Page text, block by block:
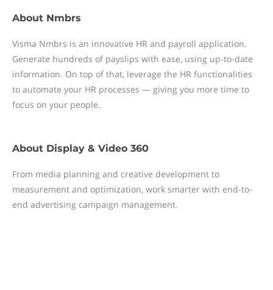
About Nmbrs
Visma Nmbrs is an innovative HR and payroll application.
Generate hundreds of payslips with ease, using up-to-date
information. On top of that, leverage the HR functionalities
to automate your HR processes — giving you more time to
focus on your people.
About Display & Video 360
From media planning and creative development to
measurement and optimization, work smarter with end-to-
end advertising campaign management.